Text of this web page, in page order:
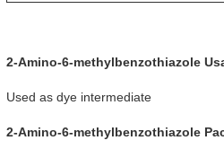
2-Amino-6-methylbenzothiazole
Used as dye intermediate
2-Amino-6-methylbenzothiazole